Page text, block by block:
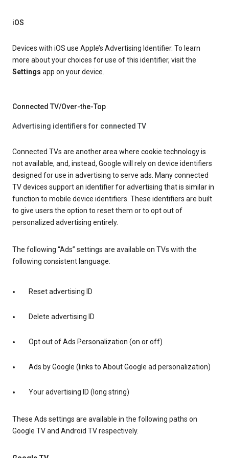
iOS
Devices with iOS use Apple’s Advertising Identifier. To learn
more about your choices for use of this identifier, visit the
Settings app on your device.
Connected TV/Over-the-Top
Advertising identifiers for connected TV
Connected TVs are another area where cookie technology is
not available, and, instead, Google will rely on device identifiers
designed for use in advertising to serve ads. Many connected
TV devices support an identifier for advertising that is similar in
function to mobile device identifiers. These identifiers are built
to give users the option to reset them or to opt out of
personalized advertising entirely.
The following “Ads” settings are available on TVs with the
following consistent language:
Reset advertising ID
Delete advertising ID
Opt out of Ads Personalization (on or off)
Ads by Google (links to About Google ad personalization)
Your advertising ID (long string)
These Ads settings are available in the following paths on
Google TV and Android TV respectively.